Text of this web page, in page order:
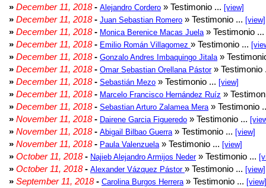
» December 11, 2018- Alejandro Cordero » Testimonio ... [view]
» December 11, 2018- Juan Sebastian Romero » Testimonio ... [view]
» December 11, 2018- Monica Berenice Macas Juela » Testimonio ...
» December 11, 2018- Emilio Román Villagomez » Testimonio ...
» December 11, 2018- Gonzalo Andres Imbaquingo Jitala »
» December 11, 2018- Omar Sebastian Orellana Pástor» Testimonio
» December 11, 2018- Sebastián Mezo » Testimonio ... [view]
» December 11, 2018- Marcelo Francisco Hernández Ruíz »
» December 11, 2018- Sebastian Arturo Zalamea Mera » Testimonio
» November 11, 2018- Dairene Garcia Figueredo » Testimonio ...
» November 11, 2018- Abigail Bilbao Guerra » Testimonio ... [view]
» November 11, 2018- Paula Valenzuela » Testimonio ... [view]
» October 11, 2018- Najieb Alejandro Armijos Neder» Testimonio ...
» October 11, 2018- Alexander Vázquez Pástor » Testimonio ... [view]
» September 11, 2018- Carolina Burgos Herrera » Testimonio ... [view]